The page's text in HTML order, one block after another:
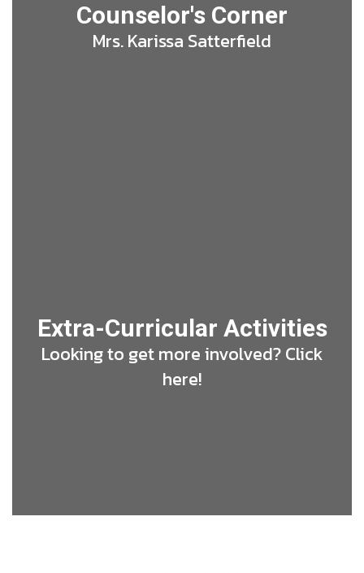
Counselor's Corner
Mrs. Karissa Satterfield
Extra-Curricular Activities
Looking to get more involved? Click
here!